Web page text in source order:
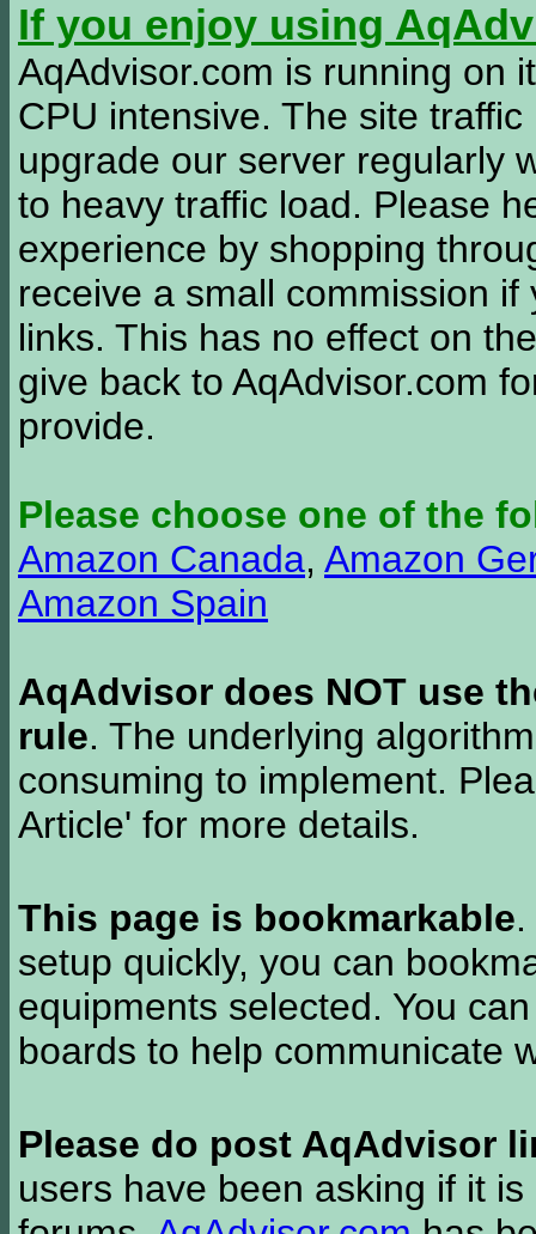
If you enjoy using
AqAdvisor.com is running on
CPU intensive. The site
upgrade our server regularly
to heavy traffic load. Please
experience by shopping
receive a small commission
links. This has no effect on
give back to AqAdvisor.com
provide.
Please choose one of the
Amazon Canada, Amazon
Amazon Spain
AqAdvisor does NOT use
rule. The underlying
consuming to implement.
Article' for more details.
This page is bookmarkable
setup quickly, you can
equipments selected. You
boards to help communicate
Please do post AqAdvisor
users have been asking if it